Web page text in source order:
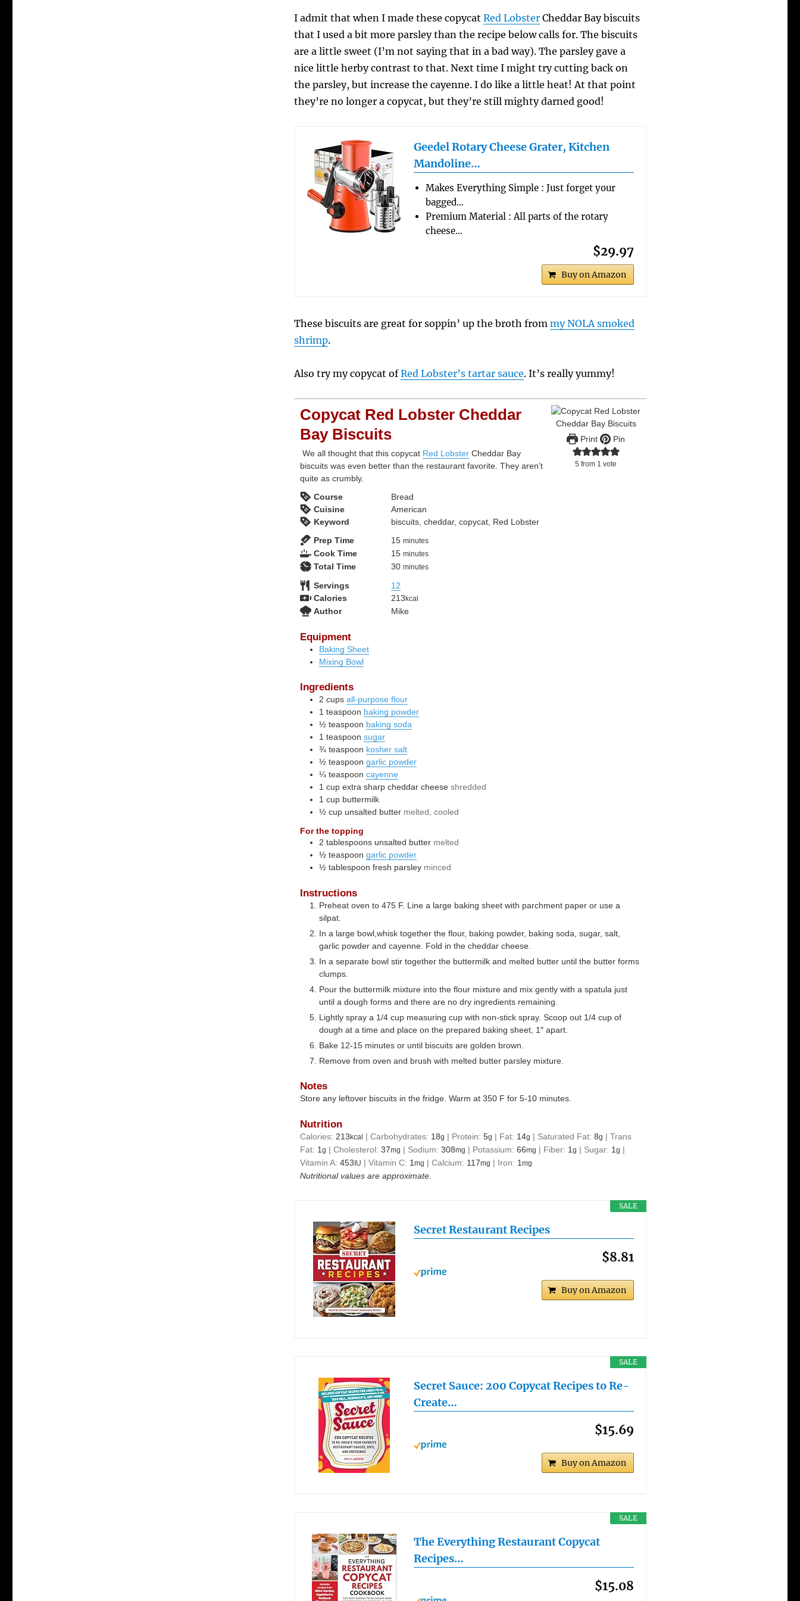
I admit that when I made these copycatRed Lobster Cheddar Bay biscuits
that I used a bit more parsley than the recipe below calls for. The biscuits
are a little sweet (I’m not saying that in a bad way). The parsley gave a
nice little herby contrast to that. Next time I might try cutting back on
the parsley, but increase the cayenne. I do like a little heat! At that point
they’re no longer a copycat, but they’re still mighty darned good!
Geedel Rotary Cheese Grater, Kitchen
Mandoline…
Makes Everything Simple : Just forget your
bagged…
Premium Material : All parts of the rotary
cheese…
$29.97
Buy on Amazon
These biscuits are great for soppin’ up the broth frommy NOLA smoked
shrimp.
Also try my copycat ofRed Lobster’s tartar sauce. It’s really yummy!
Print Pin
5 from 1 vote
Copycat Red Lobster Cheddar
Bay Biscuits
We all thought that this copycat Red Lobster Cheddar Bay
biscuits was even better than the restaurant favorite. They aren’t
quite as crumbly.
Course
Bread
Cuisine
American
Keyword
biscuits, cheddar, copycat, Red Lobster
Prep Time
15minutes
minutes
Cook Time 15minutes
minutes
Total Time 30minutes
minutes
Servings
12
Calories
213kcal
Author Mike
Equipment
Baking Sheet
Mixing Bowl
Ingredients
2 cups all-purpose flour
1 teaspoon baking powder
½ teaspoon baking soda
1 teaspoon sugar
¾ teaspoon kosher salt
½ teaspoon garlic powder
¼ teaspoon cayenne
1 cup extra sharp cheddar cheese shredded
1 cup buttermilk
½ cup unsalted butter melted, cooled
For the topping
2 tablespoons unsalted butter melted
½ teaspoon garlic powder
½ tablespoon fresh parsley minced
Instructions
Preheat oven to 475 F. Line a large baking sheet with parchment paper or use a
silpat.
In a large bowl,whisk together the flour, baking powder, baking soda, sugar, salt,
garlic powder and cayenne. Fold in the cheddar cheese.
In a separate bowl stir together the buttermilk and melted butter until the butter forms
clumps.
Pour the buttermilk mixture into the flour mixture and mix gently with a spatula just
until a dough forms and there are no dry ingredients remaining.
Lightly spray a 1/4 cup measuring cup with non-stick spray. Scoop out 1/4 cup of
dough at a time and place on the prepared baking sheet, 1″ apart.
Bake 12-15 minutes or until biscuits are golden brown.
Remove from oven and brush with melted butter parsley mixture.
Notes
Store any leftover biscuits in the fridge. Warm at 350 F for 5-10 minutes.
Nutrition
Calories: 213kcal |Carbohydrates: 18g | Protein:5g | Fat: 14g | Saturated Fat:8g |Trans
Fat: 1g |Cholesterol:37mg | Sodium:308mg | Potassium:66mg | Fiber: 1g | Sugar: 1g |
Vitamin A:453 IU |Vitamin C: 1mg |Calcium: 117mg | Iron: 1mg
Nutritional values are approximate.
SALE
Secret Restaurant Recipes
$8.81
Buy on Amazon
SALE
Secret Sauce: 200 Copycat Recipes to Re-
Create…
$15.69
Buy on Amazon
SALE
The Everything Restaurant Copycat
Recipes…
$15.08